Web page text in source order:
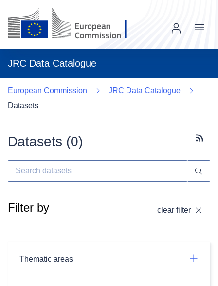
JRC Data Catalogue
Menu
European Commission
JRC Data Catalogue
Datasets
Datasets (0)
Filter by clear filter
Thematic areas